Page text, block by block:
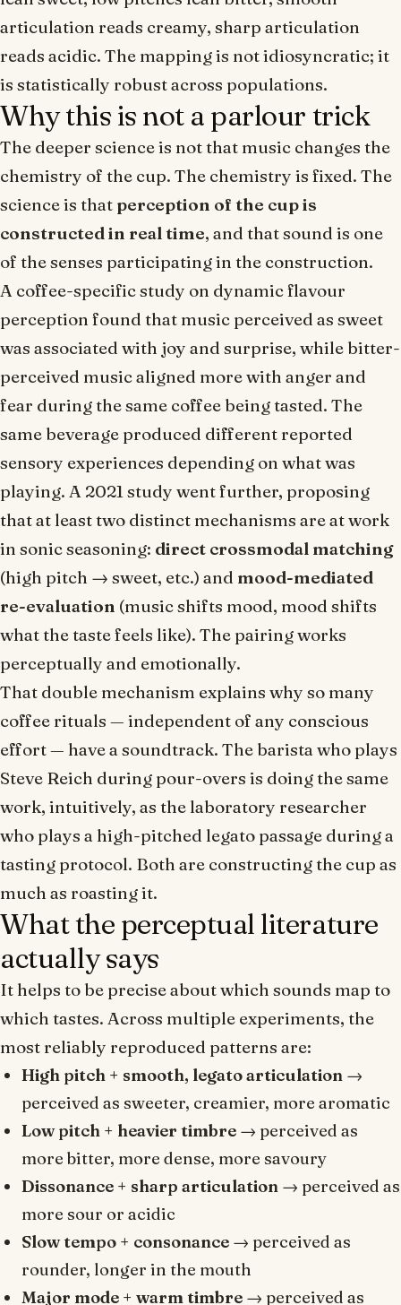
articulation reads creamy, sharp articulation
reads acidic. The mapping is not idiosyncratic; it
is statistically robust across populations.
Why this is not a parlour trick
The deeper science is not that music changes the
chemistry of the cup. The chemistry is fixed. The
science is that perception of the cup is
constructed in real time, and that sound is one
of the senses participating in the construction.
A coffee-specific study on dynamic flavour
perception found that music perceived as sweet
was associated with joy and surprise, while bitter-
perceived music aligned more with anger and
fear during the same coffee being tasted. The
same beverage produced different reported
sensory experiences depending on what was
playing. A 2021 study went further, proposing
that at least two distinct mechanisms are at work
in sonic seasoning: direct crossmodal matching
(high pitch → sweet, etc.) and mood-mediated
re-evaluation (music shifts mood, mood shifts
what the taste feels like). The pairing works
perceptually and emotionally.
That double mechanism explains why so many
coffee rituals — independent of any conscious
effort — have a soundtrack. The barista who plays
Steve Reich during pour-overs is doing the same
work, intuitively, as the laboratory researcher
who plays a high-pitched legato passage during a
tasting protocol. Both are constructing the cup as
much as roasting it.
What the perceptual literature
actually says
It helps to be precise about which sounds map to
which tastes. Across multiple experiments, the
most reliably reproduced patterns are:
High pitch + smooth, legato articulation →
perceived as sweeter, creamier, more aromatic
Low pitch + heavier timbre → perceived as
more bitter, more dense, more savoury
Dissonance + sharp articulation → perceived as
more sour or acidic
Slow tempo + consonance → perceived as
rounder, longer in the mouth
Major mode + warm timbre → perceived as